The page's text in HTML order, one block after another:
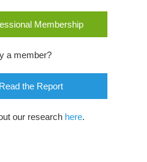
Membership
a member?
the Report
our research here.